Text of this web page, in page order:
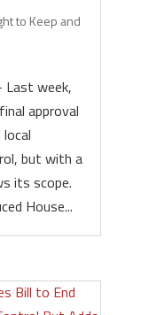
to Keep and
Last week,
approval
but with a
its scope.
House...